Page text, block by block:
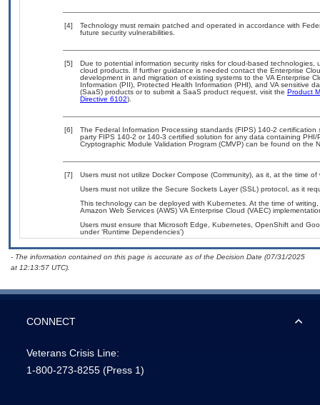
[4]
Technology must remain patched and operated in accordance with
future security vulnerabilities.
[5]
Due to potential information security risks for cloud-based
cloud products. If further guidance is needed contact the Enterprise
development in and migration of existing systems to the VA Enterprise
Information (PII), Protected Health Information (PHI), and VA sensitive
(SaaS) products or to submit a SaaS product request, visit the Product
Directive 6102).
[6]
The Federal Information Processing standards (FIPS) 140-2
party FIPS 140-2 or 140-3 certified solution for any data containing
Cryptographic Module Validation Program (CMVP) can be found on the
[7]
Users must not utilize Docker Compose (Community), as it, at the time
Users must not utilize the Secure Sockets Layer (SSL) protocol, as it
This technology can be deployed with Kubernetes. At the time of
Amazon Web Services (AWS) VA Enterprise Cloud (VAEC)
Users must ensure that Microsoft Edge, Kubernetes, OpenShift and
under ‘Runtime Dependencies’)
- The information contained on this page is accurate as of the Decision Date (07/31/2025
at 12:13:57 UTC).
CONNECT
Veterans Crisis Line:
1-800-273-8255 (Press 1)